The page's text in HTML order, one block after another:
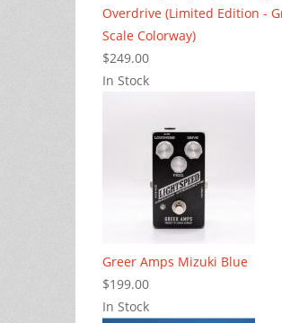
Overdrive (Limited Edition -
Scale Colorway)
$249.00
In Stock
Greer Amps Mizuki Blue
$199.00
In Stock